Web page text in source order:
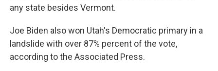
any state besides Vermont.
Joe Biden also won Utah's Democratic primary in a
landslide with over 87% percent of the vote,
according to the Associated Press.